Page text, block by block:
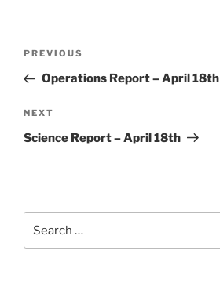
Previous
Post
PREVIOUS
Operations Report – April 18th
Next
Post
NEXT
Science Report – April 18th
for: